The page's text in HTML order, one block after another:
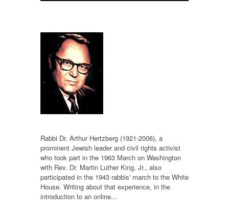
Rabbi Dr. Arthur Hertzberg (1921-2006), a
prominent Jewish leader and civil rights activist
who took part in the 1963 March on Washington
with Rev. Dr. Martin Luther King, Jr., also
participated in the 1943 rabbis' march to the White
House. Writing about that experience, in the
introduction to an online...